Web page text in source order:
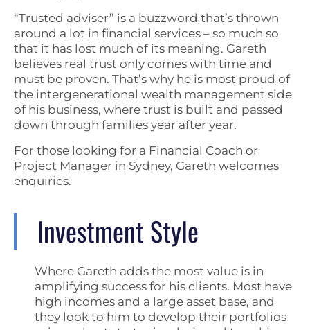
“Trusted adviser” is a buzzword that’s thrown
around a lot in financial services – so much so
that it has lost much of its meaning. Gareth
believes real trust only comes with time and
must be proven. That’s why he is most proud of
the intergenerational wealth management side
of his business, where trust is built and passed
down through families year after year.
For those looking for a Financial Coach or
Project Manager in Sydney, Gareth welcomes
enquiries.
Investment Style
Where Gareth adds the most value is in
amplifying success for his clients. Most have
high incomes and a large asset base, and
they look to him to develop their portfolios